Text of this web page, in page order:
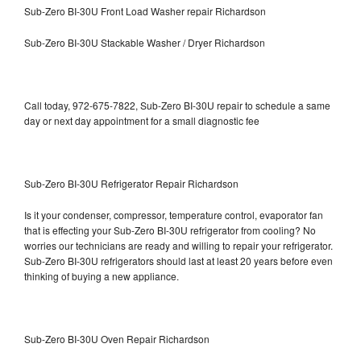
Sub-Zero BI-30U Front Load Washer repair Richardson
Sub-Zero BI-30U Stackable Washer / Dryer Richardson
Call today, 972-675-7822, Sub-Zero BI-30U repair to schedule a same
day or next day appointment for a small diagnostic fee
Sub-Zero BI-30U Refrigerator Repair Richardson
Is it your condenser, compressor, temperature control, evaporator fan
that is effecting your Sub-Zero BI-30U refrigerator from cooling? No
worries our technicians are ready and willing to repair your refrigerator.
Sub-Zero BI-30U refrigerators should last at least 20 years before even
thinking of buying a new appliance.
Sub-Zero BI-30U Oven Repair Richardson